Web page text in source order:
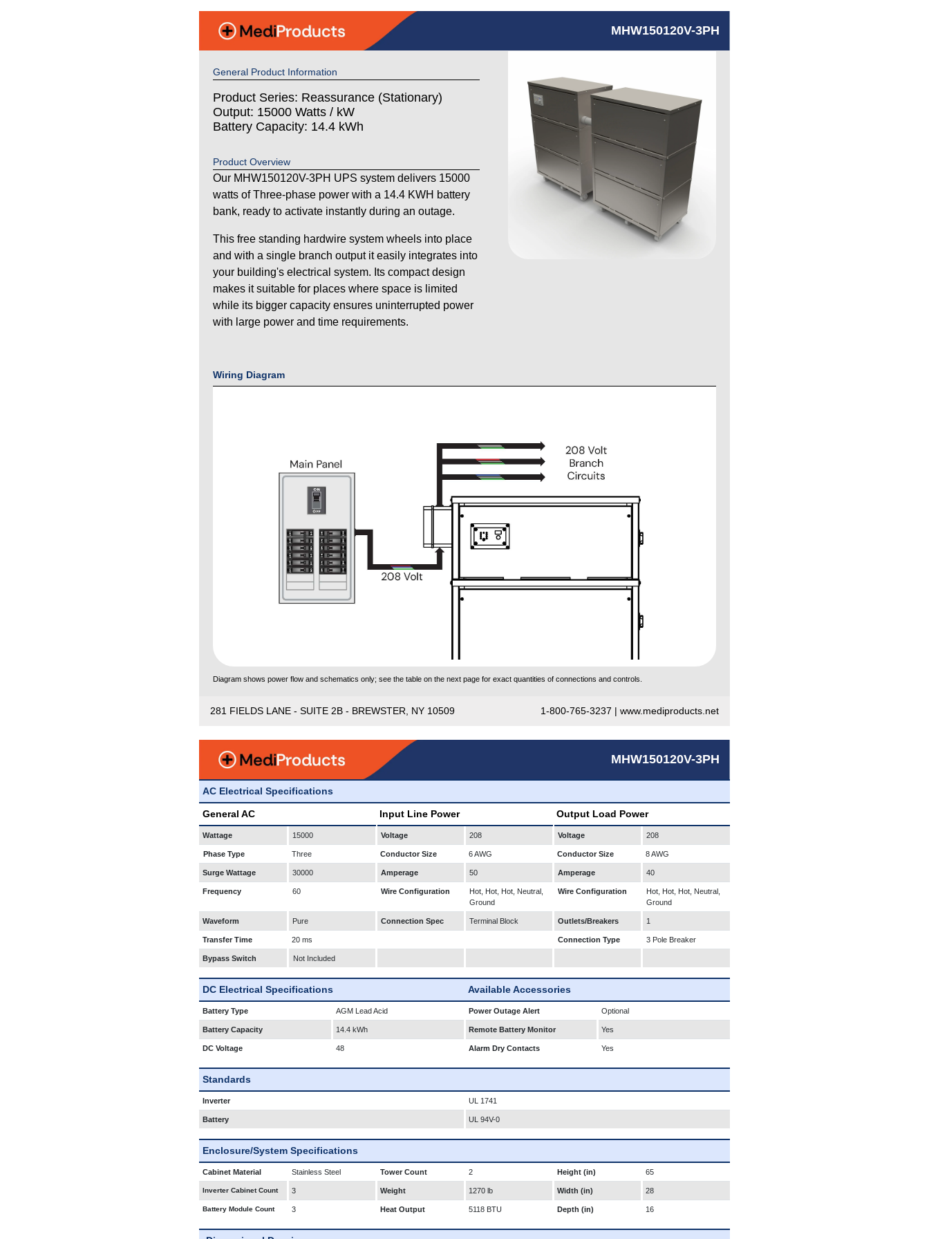
MHW150120V-3PH
General Product Information
Product Series: Reassurance (Stationary)
Output: 15000 Watts / kW
Battery Capacity: 14.4 kWh
Product Overview
Our MHW150120V-3PH UPS system delivers 15000
watts of Three-phase power with a 14.4 KWH battery
bank, ready to activate instantly during an outage.
This free standing hardwire system wheels into place
and with a single branch output it easily integrates into
your building's electrical system. Its compact design
makes it suitable for places where space is limited
while its bigger capacity ensures uninterrupted power
with large power and time requirements.
Wiring Diagram
Diagram shows power flow and schematics only; see the table on the next page for exact quantities of connections and controls.
281 FIELDS LANE - SUITE 2B - BREWSTER, NY 10509 1-800-765-3237 | www.mediproducts.net
MHW150120V-3PH
AC Electrical Specifications
General AC Input Line Power Output Load Power
Wattage 15000 Voltage 208 Voltage 208
Phase Type Three Conductor Size 6 AWG Conductor Size 8 AWG
Surge Wattage 30000 Amperage 50 Amperage 40
Frequency 60 Wire Configuration
Hot, Hot, Hot, Neutral,
Ground
Wire Configuration
Hot, Hot, Hot, Neutral,
Ground
Waveform Pure Connection Spec Terminal Block Outlets/Breakers 1
Transfer Time 20 ms Connection Type 3 Pole Breaker
Bypass Switch Not Included
DC Electrical Specifications Available Accessories
Battery Type AGM Lead Acid Power Outage Alert Optional
Battery Capacity 14.4 kWh Remote Battery Monitor Yes
DC Voltage 48 Alarm Dry Contacts Yes
Standards
Inverter UL 1741
Battery UL 94V-0
Enclosure/System Specifications
Cabinet Material Stainless Steel Tower Count 2 Height (in) 65
Inverter Cabinet Count 3 Weight 1270 lb Width (in) 28
Battery Module Count 3 Heat Output 5118 BTU Depth (in) 16